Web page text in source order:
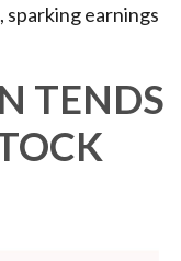
sparking earnings
TENDS